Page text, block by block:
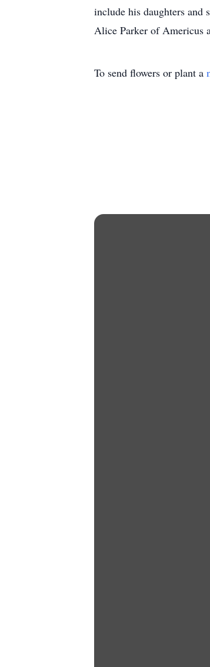
include his daughters
Alice Parker of Americus
To send flowers or plant a